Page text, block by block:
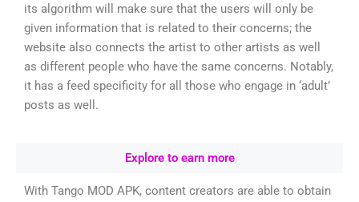
its algorithm will make sure that the users will only be
given information that is related to their concerns; the
website also connects the artist to other artists as well
as different people who have the same concerns. Notably,
it has a feed specificity for all those who engage in ‘adult’
posts as well.
Explore to earn more
With Tango MOD APK, content creators are able to obtain